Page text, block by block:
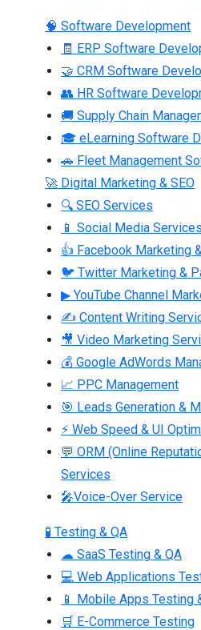
🧠 Software Development
🧾 ERP Software
🤝 CRM Software
👥 HR Software
🚚 Supply Chain
🎓 eLearning Software
🚗 Fleet Management
🚀 Digital Marketing & SEO
🔍 SEO Services
📱 Social Media Services
👍 Facebook Marketing
🐦 Twitter Marketing &
▶ YouTube Channel
✍ Content Writing
🎥 Video Marketing
💰 Google AdWords
📈 PPC Management
🎯 Leads Generation &
⚡ Web Speed & UI
💬 ORM (Online
Services
🎤Voice-Over Service
🧪 Testing & QA
☁ SaaS Testing & QA
💻 Web Applications
📱 Mobile Apps Testing
🛒 E-Commerce Testing